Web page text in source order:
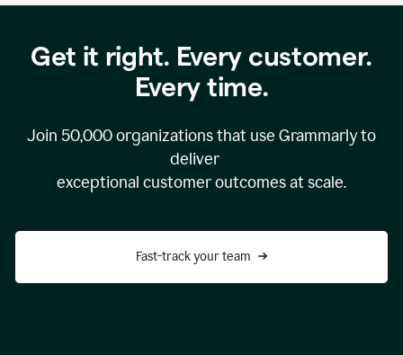
Get it right. Every customer.
Every time.
Join 50,000organizations that use Grammarly to
deliver
exceptional customer outcomes at scale.
Fast-track your team